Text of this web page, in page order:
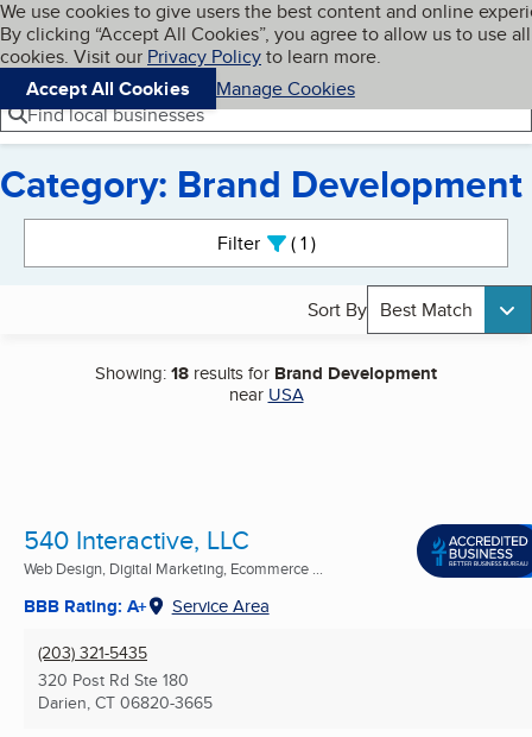
Skip to main content
Cookies on BBB.org
We use cookies to give users the best content and online
By clicking “Accept All Cookies”, you agree to allow us to use all
cookies. Visit our Privacy Policyto learn more.
Accept All Cookies
Manage Cookies
Navigation menu
Menu My BBB
Find local businesses
Category: Brand Development
Filter 1active
Sort By Best Match
Showing:18 results for Brand Development
near USA
540 Interactive, LLC
Web Design, Digital Marketing, Ecommerce ...
BBB Rating: A+ Service Area
(203) 321-5435
320 Post Rd Ste 180
Darien, CT 06820-3665